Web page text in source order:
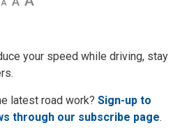
your speed while driving, stay
latest road work?Sign-up to
through our subscribe page.